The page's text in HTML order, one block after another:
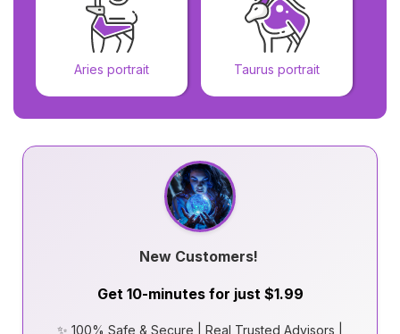
Aries portrait Taurus portrait
New Customers!
Get 10-minutes for just $1.99
✨ 100% Safe & Secure | Real Trusted Advisors |